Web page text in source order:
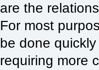
are the
For most
be done
requiring more